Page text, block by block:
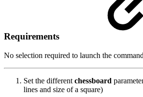
Requirements
No selection required to launch the
Set the different chessboard
lines and size of a square)